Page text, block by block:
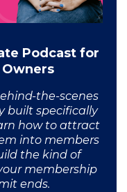
Podcast for
the-scenes
built specifically
how to attract
into members
the kind of
membership
ends.